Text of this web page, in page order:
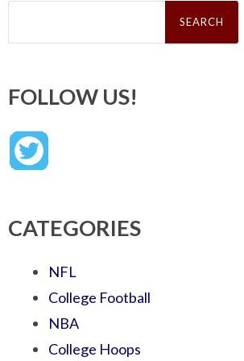
Search
FOLLOW US!
CATEGORIES
NFL
College Football
NBA
College Hoops